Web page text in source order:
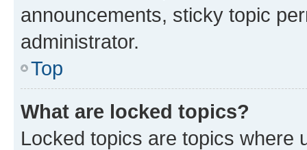
announcements, sticky topic
administrator.
Top
What are locked topics?
Locked topics are topics where